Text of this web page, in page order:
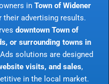
in Town of Widener
advertising results.
downtown Town of
or surrounding towns in
solutions are designed
visits, and sales,
in the local market.